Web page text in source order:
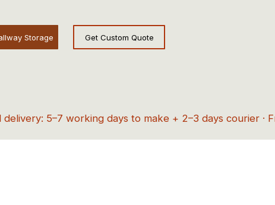
delivery: 5–7 working days to make + 2–3 days courier ·